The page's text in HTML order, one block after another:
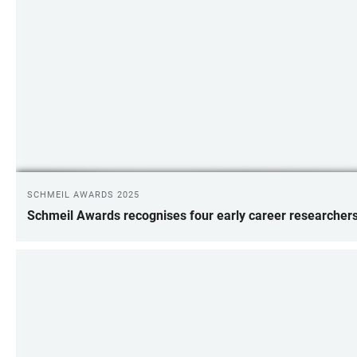
SCHMEIL AWARDS 2025
Schmeil Awards recognises four early career